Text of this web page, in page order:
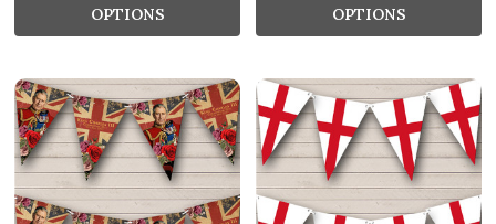
OPTIONS OPTIONS